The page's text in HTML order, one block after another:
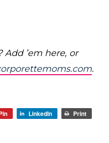
’em here, or
.
LinkedIn
Print